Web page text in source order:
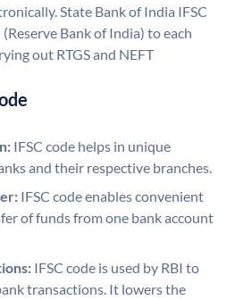
State Bank of India IFSC
Bank of India) to each
out RTGS and NEFT
IFSC code helps in unique
and their respective branches.
IFSC code enables convenient
of funds from one bank account
IFSC code is used by RBI to
transactions. It lowers the